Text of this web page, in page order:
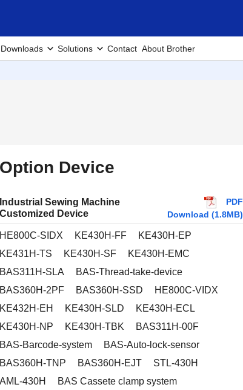
Solutions Contact About Brother
Option Device
Industrial Sewing Machine
Customized Device
PDF
Download (1.8MB)
HE800C-SIDX KE430H-FF
KE430H-EP
KE431H-TS
KE430H-SF
KE430H-EMC
BAS311H-SLA
BAS-Thread-take-device
BAS360H-2PF
BAS360H-SSD
HE800C-VIDX
KE432H-EH
KE430H-SLD
KE430H-ECL
KE430H-NP
KE430H-TBK
BAS311H-00F
BAS-Barcode-system
BAS-Auto-lock-sensor
BAS360H-TNP
BAS360H-EJT
STL-430H
AML-430H
BAS Cassete clamp system